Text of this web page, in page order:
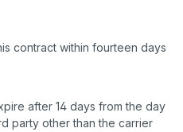
contract within fourteen days
after 14 days from the day
party other than the carrier